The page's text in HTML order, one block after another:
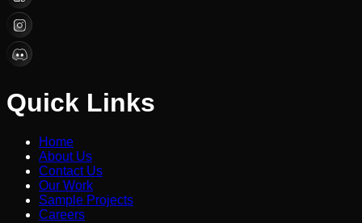
Quick Links
Home
About Us
Contact Us
Our Work
Sample Projects
Careers